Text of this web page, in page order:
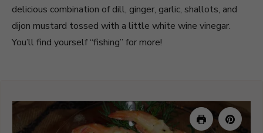
delicious combination of dill, ginger, garlic, shallots, and
dijon mustard tossed with a little white wine vinegar.
You’ll find yourself “fishing” for more!